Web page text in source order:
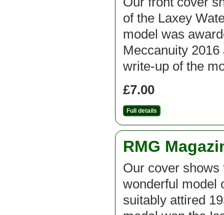
of the Laxey
model was
Meccanuity
write-up of the
£7.00
Full details
RMG
Our cover shows
wonderful model
suitably attired